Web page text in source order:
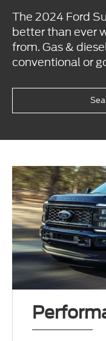
The 2024 Ford
better than ever
from. Gas &
conventional or